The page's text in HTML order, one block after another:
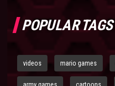
POPULAR TAGS
videos mario games